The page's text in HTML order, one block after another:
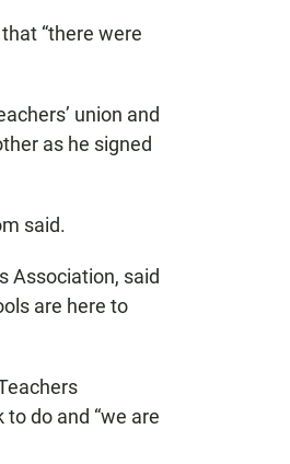
“there were
union and
as he signed
said.
Association, said
are here to
do and “we are